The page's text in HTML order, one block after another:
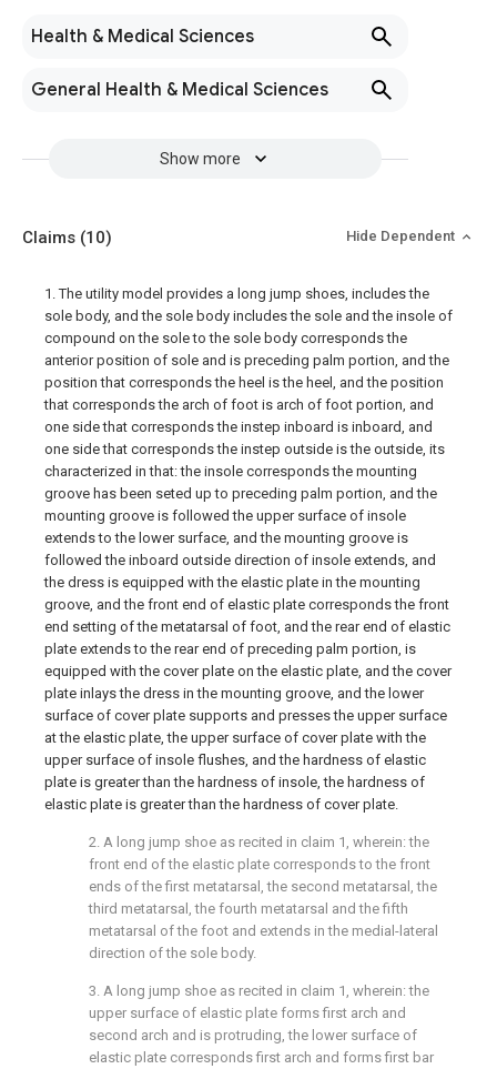
Health & Medical Sciences
General Health & Medical Sciences
Show more
Claims (10) Hide Dependent
1. The utility model provides a long jump shoes, includes the
sole body, and the sole body includes the sole and the insole of
compound on the sole to the sole body corresponds the
anterior position of sole and is preceding palm portion, and the
position that corresponds the heel is the heel, and the position
that corresponds the arch of foot is arch of foot portion, and
one side that corresponds the instep inboard is inboard, and
one side that corresponds the instep outside is the outside, its
characterized in that: the insole corresponds the mounting
groove has been seted up to preceding palm portion, and the
mounting groove is followed the upper surface of insole
extends to the lower surface, and the mounting groove is
followed the inboard outside direction of insole extends, and
the dress is equipped with the elastic plate in the mounting
groove, and the front end of elastic plate corresponds the front
end setting of the metatarsal of foot, and the rear end of elastic
plate extends to the rear end of preceding palm portion, is
equipped with the cover plate on the elastic plate, and the cover
plate inlays the dress in the mounting groove, and the lower
surface of cover plate supports and presses the upper surface
at the elastic plate, the upper surface of cover plate with the
upper surface of insole flushes, and the hardness of elastic
plate is greater than the hardness of insole, the hardness of
elastic plate is greater than the hardness of cover plate.
2. A long jump shoe as recited in claim 1, wherein: the
front end of the elastic plate corresponds to the front
ends of the first metatarsal, the second metatarsal, the
third metatarsal, the fourth metatarsal and the fifth
metatarsal of the foot and extends in the medial-lateral
direction of the sole body.
3. A long jump shoe as recited in claim 1, wherein: the
upper surface of elastic plate forms first arch and
second arch and is protruding, the lower surface of
elastic plate corresponds first arch and forms first bar